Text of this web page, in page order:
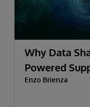
Why Data
Powered
Enzo Brienza